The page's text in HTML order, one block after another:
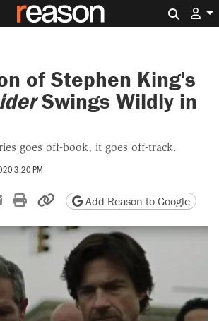
of Stephen King's
Swings Wildly in
goes off-book, it goes off-track.
3:20 PM
Xon Reddit
Share by email
Print friendly version
Copy page URL
Add Reason to Google